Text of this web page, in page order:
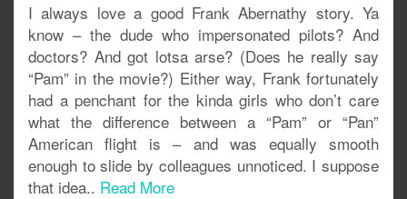
I always love a good Frank Abernathy story. Ya
know – the dude who impersonated pilots? And
doctors? And got lotsa arse? (Does he really say
“Pam” in the movie?) Either way, Frank fortunately
had a penchant for the kinda girls who don’t care
what the difference between a “Pam” or “Pan”
American flight is – and was equally smooth
enough to slide by colleagues unnoticed. I suppose
that idea.. Read More